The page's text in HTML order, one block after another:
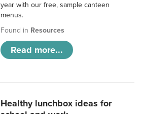
year with our free, sample canteen
menus.
Found in Resources
Read more...
Healthy lunchbox ideas for